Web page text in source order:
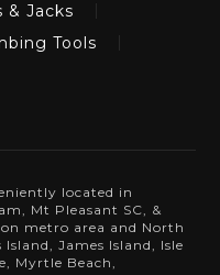
& Jacks
Tools
located in
Mt Pleasant SC, &
metro area and North
James Island, Isle
Myrtle Beach,